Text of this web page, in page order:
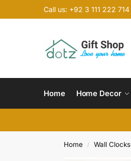
Call us: +92 3 111 222 714
Home Home Decor
Home / Wall Clocks